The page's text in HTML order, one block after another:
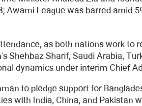
Awami League was barred amid
as both nations work to
Shehbaz Sharif, Saudi Arabia,
dynamics under interim Chief
to pledge support for
with India, China, and